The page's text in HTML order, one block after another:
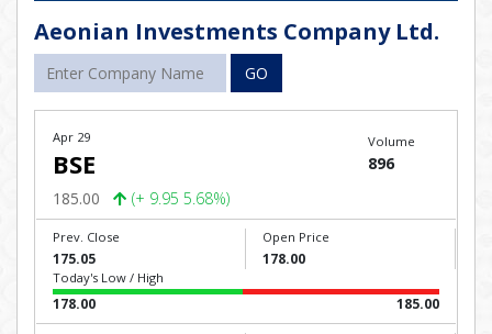
Aeonian Investments Company Ltd.
GO
Apr 29
BSE
185.00 (+ 9.95 5.68%)
Volume
896
Prev. Close
175.05
Open Price
178.00
Today's Low / High
178.00 185.00